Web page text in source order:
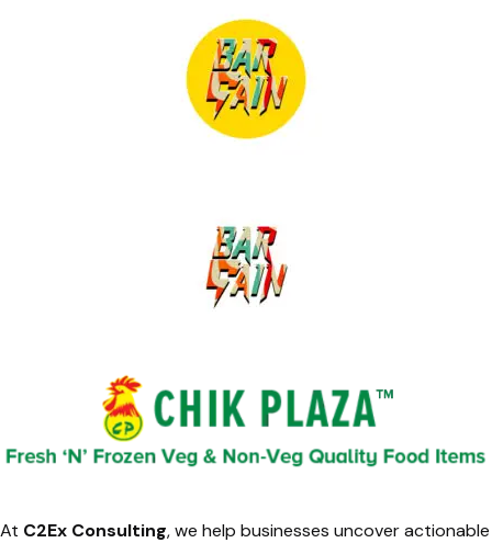
At C2Ex Consulting, we help businesses uncover actionable